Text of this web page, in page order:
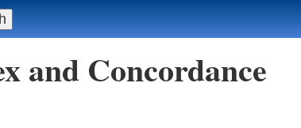
and Concordance